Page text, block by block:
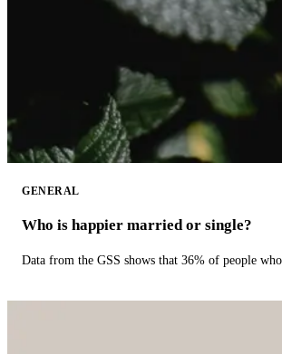
GENERAL
Who is happier married or single?
Data from the GSS shows that 36% of people